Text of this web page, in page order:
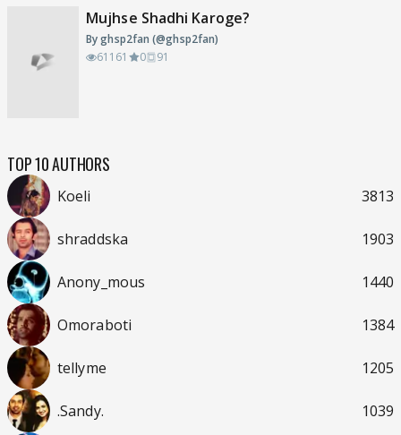
Mujhse Shadhi Karoge?
By ghsp2fan (@ghsp2fan)
61161
0 91
TOP 10 AUTHORS
Koeli 3813
shraddska 1903
Anony_mous 1440
Omoraboti 1384
tellyme 1205
.Sandy. 1039